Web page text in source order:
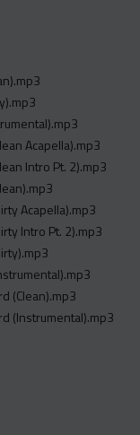
Acapella).mp3
Intro Pt. 2).mp3
Acapella).mp3
Intro Pt. 2).mp3
(Clean).mp3
(Instrumental).mp3